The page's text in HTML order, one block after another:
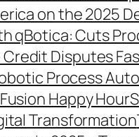
on the 2025
qBotica: Cuts
Credit Disputes
Process
Happy Hour
Transformation